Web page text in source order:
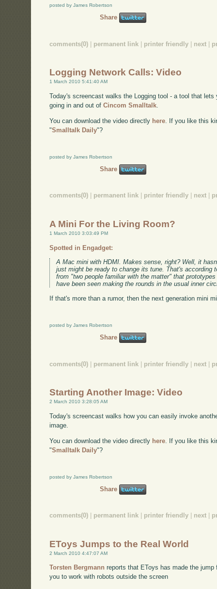
posted by James Robertson
Share
comments(0) permanent link printer friendly next
Logging Network Calls: Video
1 March 2010 5:41:40 AM
Today's screencast walks the Logging tool - a tool that
going in and out ofCincom Smalltalk
You can download the video directly here . If you like this
"Smalltalk Daily"?
posted by James Robertson
Share
comments(0) permanent link printer friendly next
A Mini For the Living Room?
1 March 2010 3:03:49 PM
Spotted in Engadget:
A Mac mini with HDMI. Makes sense, right? Well, it
just might be ready to change its tune. That's according
from "two people familiar with the matter" that
have been seen making the rounds in the usual inner
If that's more than a rumor, then the next generation mini
posted by James Robertson
Share
comments(0) | permanent link | printer friendly | next |
Starting Another Image: Video
2 March 2010 3:28:05 AM
Today's screencast walks how you can easily invoke
image.
You can download the video directly here . If you like this
"Smalltalk Daily"?
posted by James Robertson
Share
comments(0) permanent link printer friendly next
EToys Jumps to the Real World
2 March 2010 4:47:07 AM
Torsten Bergmann reports that EToys has made the
you to work with robots outside the screen